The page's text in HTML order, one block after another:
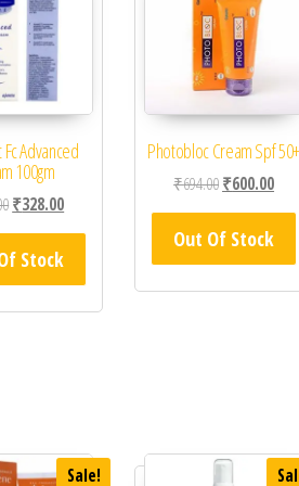
Advanced
100gm
Original price was: ₹410.00.
₹328.00Current price is: ₹328.00.
Stock
Photobloc Cream Spf 50+
₹694.00Original price
₹600.00
Out Of Stock
Sale!